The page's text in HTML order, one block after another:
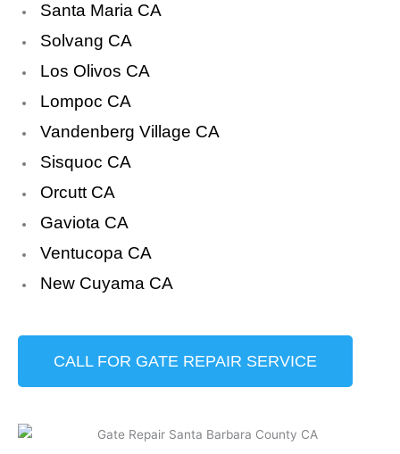
Santa Maria CA
Solvang CA
Los Olivos CA
Lompoc CA
Vandenberg Village CA
Sisquoc CA
Orcutt CA
Gaviota CA
Ventucopa CA
New Cuyama CA
CALL FOR GATE REPAIR SERVICE